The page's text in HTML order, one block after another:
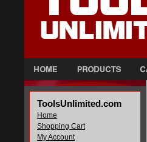
ToolsUnlimited.com
Home
Shopping Cart
My Account